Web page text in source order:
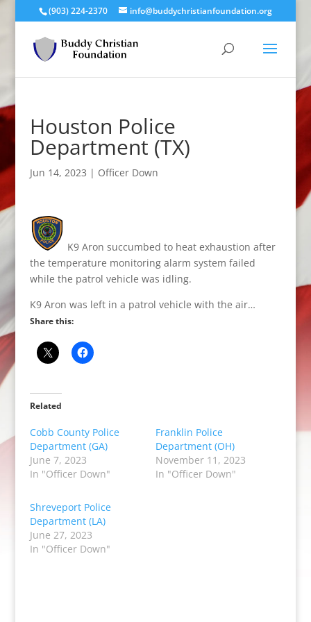
(903) 224-2370 info@buddychristianfoundation.org
Houston Police
Department (TX)
Jun 14, 2023 | Officer Down
K9 Aron succumbed to heat exhaustion after
the temperature monitoring alarm system failed
while the patrol vehicle was idling.
K9 Aron was left in a patrol vehicle with the air…
Share this:
Related
Cobb County Police
Department (GA)
June 7, 2023
In "Officer Down"
Franklin Police
Department (OH)
November 11, 2023
In "Officer Down"
Shreveport Police
Department (LA)
June 27, 2023
In "Officer Down"